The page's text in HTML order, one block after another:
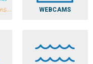
WEBCAMS